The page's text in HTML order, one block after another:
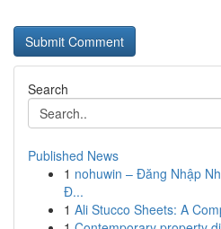
Search
Published News
1 nohuwin – Đăng Nhập
Đ...
1 Ali Stucco Sheets: A